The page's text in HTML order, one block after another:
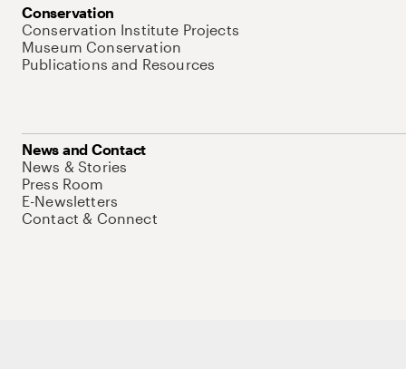
Conservation
Conservation Institute Projects
Museum Conservation
Publications and Resources
News and Contact
News & Stories
Press Room
E-Newsletters
Contact & Connect